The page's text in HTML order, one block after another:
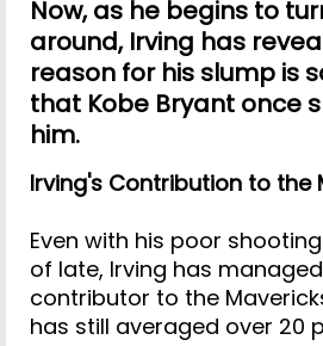
Now, as he begins to
around, Irving has
reason for his slump is
that Kobe Bryant once
him.
Irving's Contribution to the
Even with his poor
of late, Irving has
contributor to the
has still averaged over 20